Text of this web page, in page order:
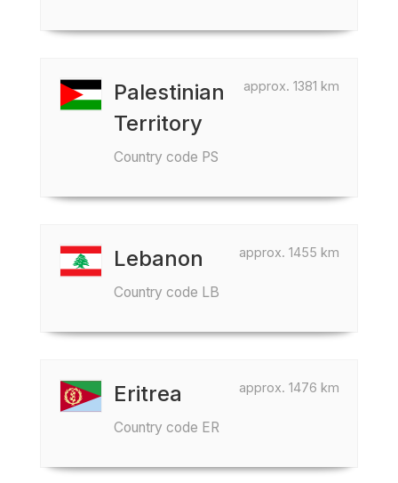
approx. 1381 km
Palestinian
Territory
Country code PS
approx. 1455 km
Lebanon
Country code LB
approx. 1476 km
Eritrea
Country code ER